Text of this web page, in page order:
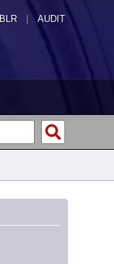
BLR | AUDIT